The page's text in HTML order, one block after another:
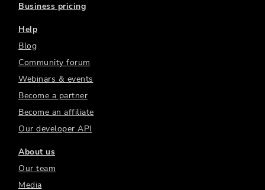
Business pricing
Help
Blog
Community forum
Webinars & events
Become a partner
Become an affiliate
Our developer API
About us
Our team
Media